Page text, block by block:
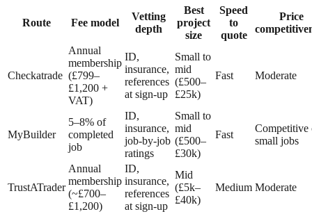
Route Fee model
Vetting
depth
Best
project
size
Speed
to
quote
Price
Checkatrade
Annual
membership
(£799–
£1,200 +
VAT)
ID,
insurance,
references
at sign-up
Small to
mid
(£500–
£25k)
Fast Moderate
MyBuilder
5–8% of
completed
job
ID,
insurance,
job-by-job
ratings
Small to
mid
(£500–
£30k)
Fast
Competitive
small jobs
TrustATrader
Annual
membership
(~£700–
£1,200)
ID,
insurance,
references
at sign-up
Mid
(£5k–
£40k)
Medium Moderate